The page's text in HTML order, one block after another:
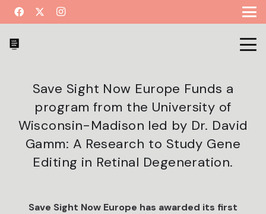
Save Sight Now Europe Funds a
program from the University of
Wisconsin-Madison led by Dr. David
Gamm: A Research to Study Gene
Editing in Retinal Degeneration.
Save Sight Now Europe has awarded its first